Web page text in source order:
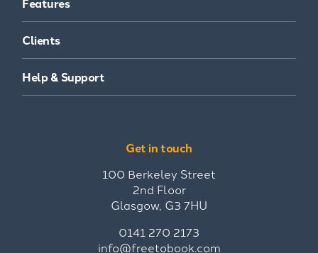
Clients
Help & Support
Get in touch
100 Berkeley Street
2nd Floor
Glasgow, G3 7HU
0141 270 2173
info@freetobook.com